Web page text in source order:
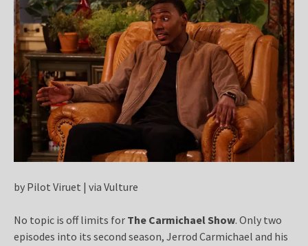
by Pilot Viruet | via Vulture
No topic is off limits for The Carmichael Show. Only two
episodes into its second season, Jerrod Carmichael and his